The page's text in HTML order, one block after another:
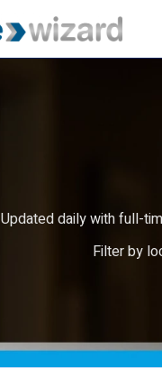
Updated daily with full-
Filter by